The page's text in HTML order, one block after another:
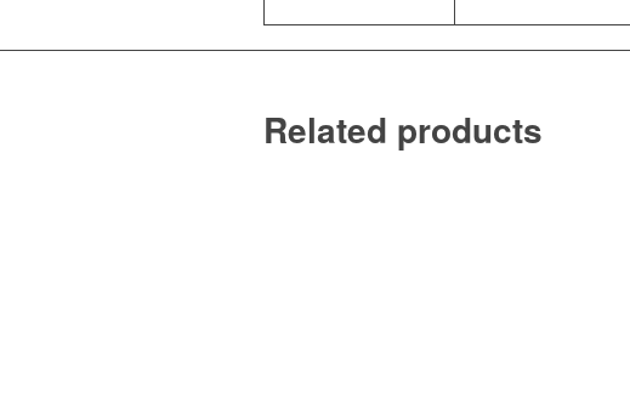
Related products